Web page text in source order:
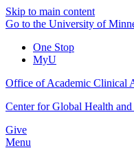
Skip to main content
Go to the University of
One Stop
MyU
Office of Academic Clinical
Center for Global Health
Give
Menu